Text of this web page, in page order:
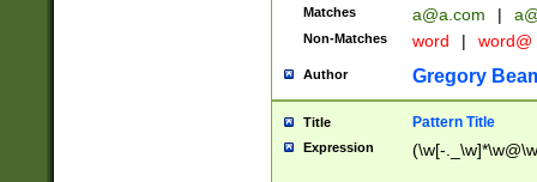
Matches a@a.com |
Non-Matches word | word@
Author Gregory
Title Pattern Title
Expression (\w[-